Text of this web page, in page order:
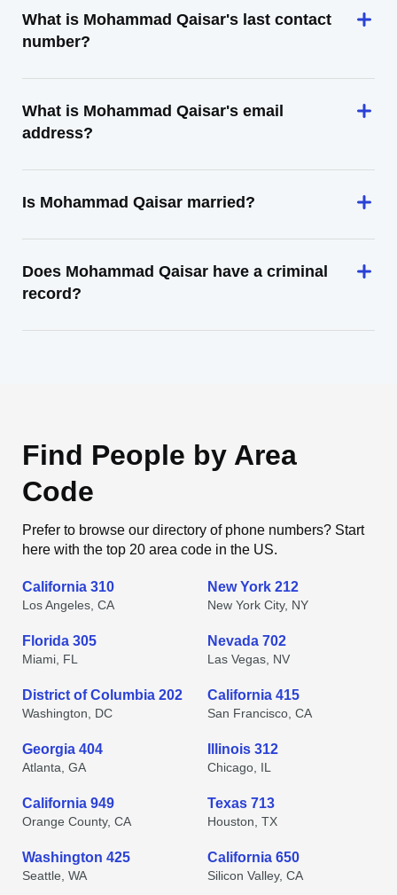
What is Mohammad Qaisar's last contact
number?
What is Mohammad Qaisar's email
address?
Is Mohammad Qaisar married?
Does Mohammad Qaisar have a criminal
record?
Find People by Area
Code
Prefer to browse our directory of phone numbers? Start
here with the top 20 area code in the US.
California 310
Los Angeles, CA
New York 212
New York City, NY
Florida 305
Miami, FL
Nevada 702
Las Vegas, NV
District of Columbia 202
Washington, DC
California 415
San Francisco, CA
Georgia 404
Atlanta, GA
Illinois 312
Chicago, IL
California 949
Orange County, CA
Texas 713
Houston, TX
Washington 425
Seattle, WA
California 650
Silicon Valley, CA